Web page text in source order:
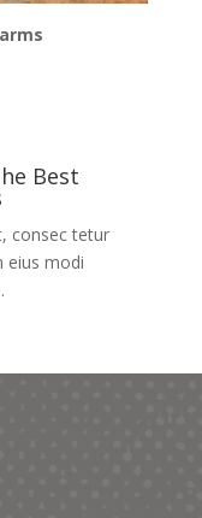
Best
consec tetur
eius modi